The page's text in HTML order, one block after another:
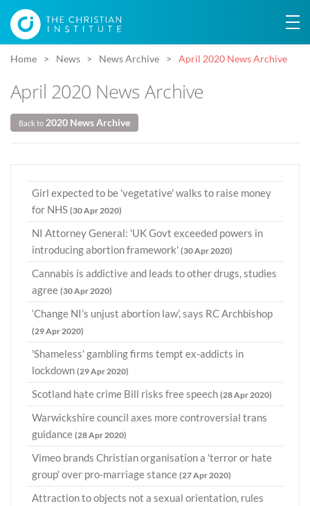
Home News News Archive April 2020 News Archive
April 2020 News Archive
Back to 2020 News Archive
Girl expected to be 'vegetative' walks to raise money
for NHS (30 Apr 2020)
NI Attorney General: 'UK Govt exceeded powers in
introducing abortion framework' (30 Apr 2020)
Cannabis is addictive and leads to other drugs, studies
agree (30 Apr 2020)
‘Change NI’s unjust abortion law’, says RC Archbishop
(29 Apr 2020)
'Shameless' gambling firms tempt ex-addicts in
lockdown (29 Apr 2020)
Scotland hate crime Bill risks free speech (28 Apr 2020)
Warwickshire council axes more controversial trans
guidance (28 Apr 2020)
Vimeo brands Christian organisation a 'terror or hate
group' over pro-marriage stance (27 Apr 2020)
Attraction to objects not a sexual orientation, rules